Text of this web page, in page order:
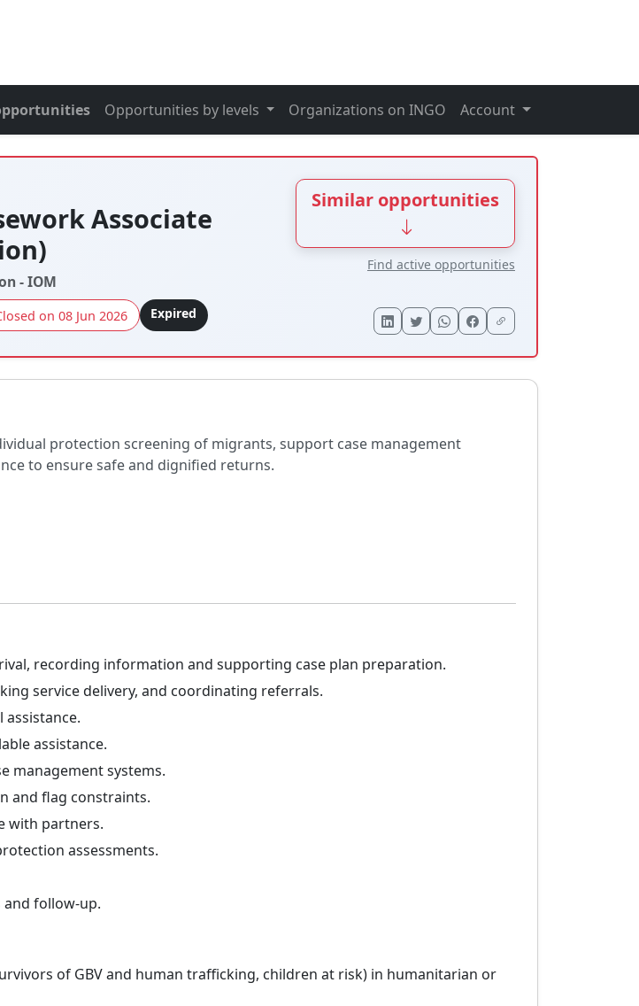
Opportunities by levels Organizations on INGO Account
Associate
- IOM
on 08 Jun 2026 Expired
Similar opportunities
Find active opportunities
protection screening of migrants, support case management
to ensure safe and dignified returns.
recording information and supporting case plan preparation.
service delivery, and coordinating referrals.
assistance.
management systems.
and flag constraints.
with partners.
assessments.
follow-up.
of GBV and human trafficking, children at risk) in humanitarian or